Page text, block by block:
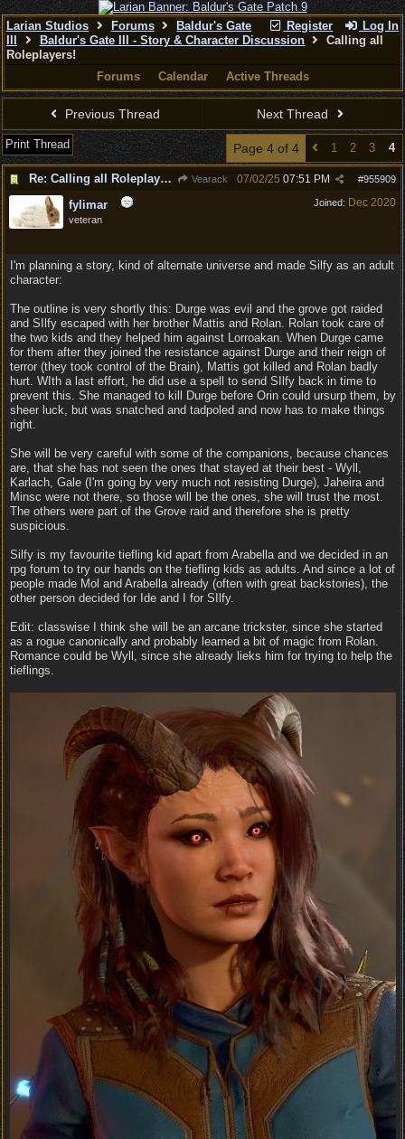
Register Log In
Larian Studios Forums
Baldur's Gate
Baldur's Gate III - Story & Character Discussion
Calling all
Roleplayers!
Forums
Calendar Active Threads
Previous Thread Next Thread
Print Thread Page 4 of 4 1 2 3 4
Re: Calling all Roleplayers! Vearack #955909
07/02/25 07:51 PM
Joined: Dec 2020
fylimar
veteran
I'm planning a story, kind of alternate universe and made Silfy as an adult
character:
The outline is very shortly this: Durge was evil and the grove got raided
and SIlfy escaped with her brother Mattis and Rolan. Rolan took care of
the two kids and they helped him against Lorroakan. When Durge came
for them after they joined the resistance against Durge and their reign of
terror (they took control of the Brain), Mattis got killed and Rolan badly
hurt. WIth a last effort, he did use a spell to send SIlfy back in time to
prevent this. She managed to kill Durge before Orin could ursurp them, by
sheer luck, but was snatched and tadpoled and now has to make things
right.
She will be very careful with some of the companions, because chances
are, that she has not seen the ones that stayed at their best - Wyll,
Karlach, Gale (I'm going by very much not resisting Durge), Jaheira and
Minsc were not there, so those will be the ones, she will trust the most.
The others were part of the Grove raid and therefore she is pretty
suspicious.
Silfy is my favourite tiefling kid apart from Arabella and we decided in an
rpg forum to try our hands on the tiefling kids as adults. And since a lot of
people made Mol and Arabella already (often with great backstories), the
other person decided for Ide and I for SIlfy.
Edit: classwise I think she will be an arcane trickster, since she started
as a rogue canonically and probably learned a bit of magic from Rolan.
Romance could be Wyll, since she already lieks him for trying to help the
tieflings.